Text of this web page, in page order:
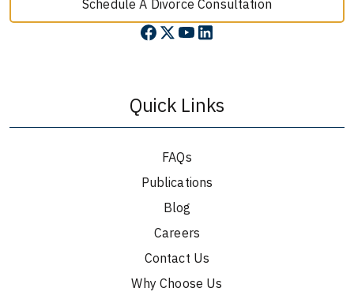
Schedule A Divorce Consultation
Quick Links
FAQs
Publications
Blog
Careers
Contact Us
Why Choose Us